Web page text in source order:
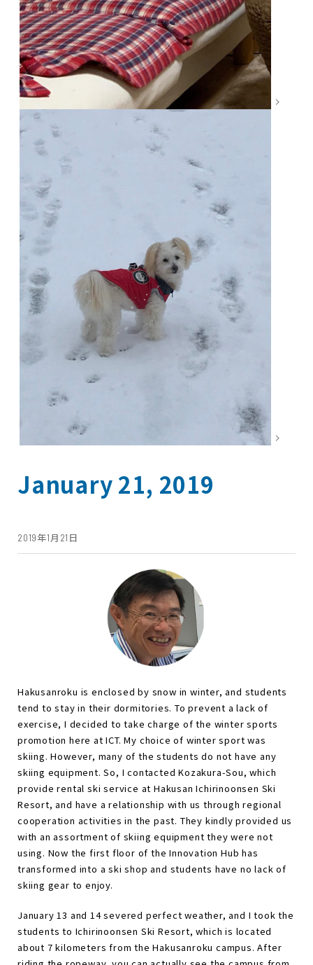
January 21, 2019
2019年1月21日
Hakusanroku is enclosed by snow in winter, and students
tend to stay in their dormitories. To prevent a lack of
exercise, I decided to take charge of the winter sports
promotion here at ICT. My choice of winter sport was
skiing. However, many of the students do not have any
skiing equipment. So, I contacted Kozakura-Sou, which
provide rental ski service at Hakusan Ichirinoonsen Ski
Resort, and have a relationship with us through regional
cooperation activities in the past. They kindly provided us
with an assortment of skiing equipment they were not
using. Now the first floor of the Innovation Hub has
transformed into a ski shop and students have no lack of
skiing gear to enjoy.
January 13 and 14 severed perfect weather, and I took the
students to Ichirinoonsen Ski Resort, which is located
about 7 kilometers from the Hakusanroku campus. After